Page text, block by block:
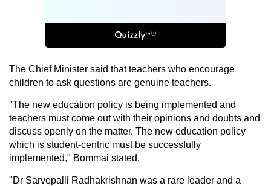
The Chief Minister said that teachers who encourage
children to ask questions are genuine teachers.
"The new education policy is being implemented and
teachers must come out with their opinions and doubts and
discuss openly on the matter. The new education policy
which is student-centric must be successfully
implemented," Bommai stated.
"Dr Sarvepalli Radhakrishnan was a rare leader and a